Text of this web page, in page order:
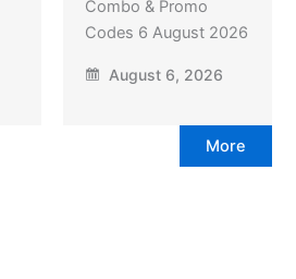
Combo & Promo
Codes 6 August 2026
August 6, 2026
More